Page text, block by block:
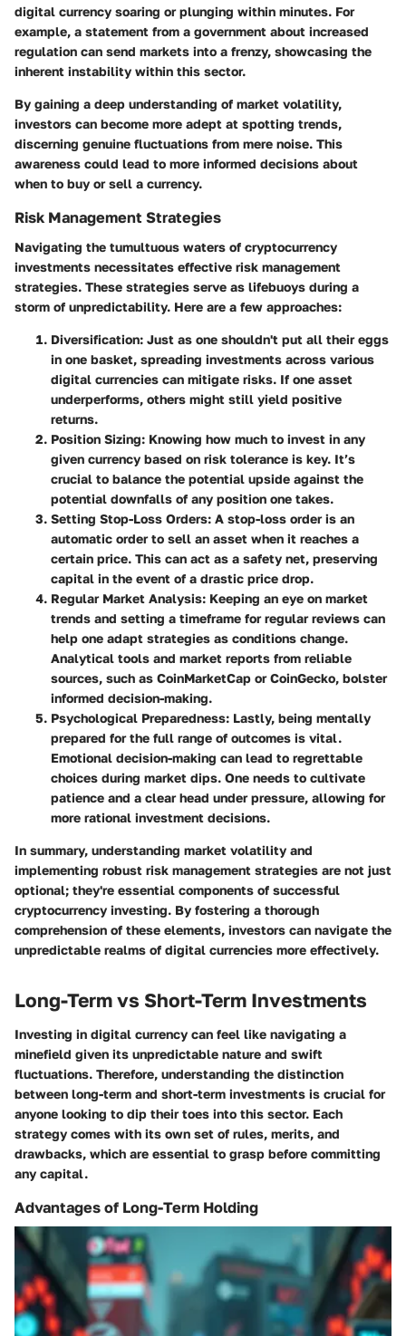
digital currency soaring or plunging within minutes. For
example, a statement from a government about increased
regulation can send markets into a frenzy, showcasing the
inherent instability within this sector.
By gaining a deep understanding of market volatility,
investors can become more adept at spotting trends,
discerning genuine fluctuations from mere noise. This
awareness could lead to more informed decisions about
when to buy or sell a currency.
Risk Management Strategies
Navigating the tumultuous waters of cryptocurrency
investments necessitates effective risk management
strategies. These strategies serve as lifebuoys during a
storm of unpredictability. Here are a few approaches:
Diversification: Just as one shouldn't put all their eggs
in one basket, spreading investments across various
digital currencies can mitigate risks. If one asset
underperforms, others might still yield positive
returns.
Position Sizing: Knowing how much to invest in any
given currency based on risk tolerance is key. It’s
crucial to balance the potential upside against the
potential downfalls of any position one takes.
Setting Stop-Loss Orders: A stop-loss order is an
automatic order to sell an asset when it reaches a
certain price. This can act as a safety net, preserving
capital in the event of a drastic price drop.
Regular Market Analysis: Keeping an eye on market
trends and setting a timeframe for regular reviews can
help one adapt strategies as conditions change.
Analytical tools and market reports from reliable
sources, such as CoinMarketCap or CoinGecko, bolster
informed decision-making.
Psychological Preparedness: Lastly, being mentally
prepared for the full range of outcomes is vital.
Emotional decision-making can lead to regrettable
choices during market dips. One needs to cultivate
patience and a clear head under pressure, allowing for
more rational investment decisions.
In summary, understanding market volatility and
implementing robust risk management strategies are not just
optional; they're essential components of successful
cryptocurrency investing. By fostering a thorough
comprehension of these elements, investors can navigate the
unpredictable realms of digital currencies more effectively.
Long-Term vs Short-Term Investments
Investing in digital currency can feel like navigating a
minefield given its unpredictable nature and swift
fluctuations. Therefore, understanding the distinction
between long-term and short-term investments is crucial for
anyone looking to dip their toes into this sector. Each
strategy comes with its own set of rules, merits, and
drawbacks, which are essential to grasp before committing
any capital.
Advantages of Long-Term Holding